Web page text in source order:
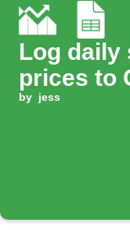
Log daily
prices to
by jess